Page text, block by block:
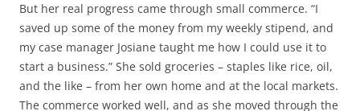
But her real progress came through small commerce. “I
saved up some of the money from my weekly stipend, and
my case manager Josiane taught me how I could use it to
start a business.” She sold groceries – staples like rice, oil,
and the like – from her own home and at the local markets.
The commerce worked well, and as she moved through the